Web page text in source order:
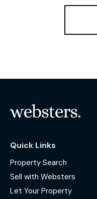
Quick Links
Property Search
Sell with Websters
Let Your Property